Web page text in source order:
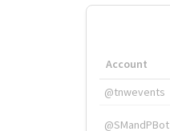
Account
@tnwevents
@SMandPBot